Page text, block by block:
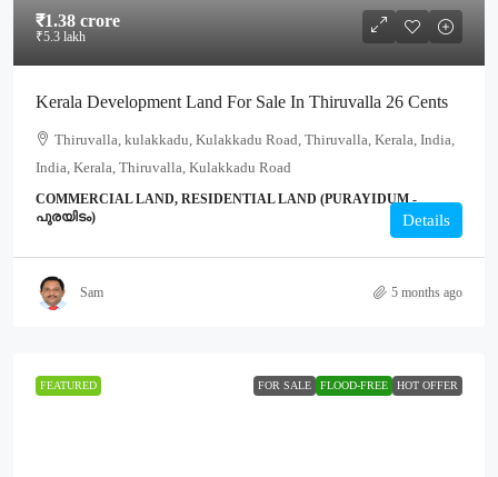
₹1.38 crore
₹5.3 lakh
Kerala Development Land For Sale In Thiruvalla 26 Cents
Thiruvalla, kulakkadu, Kulakkadu Road, Thiruvalla, Kerala, India,
India, Kerala, Thiruvalla, Kulakkadu Road
COMMERCIAL LAND, RESIDENTIAL LAND (PURAYIDUM -
പുരയിടം)
Details
Sam 5 months ago
FEATURED FOR SALE FLOOD-FREE HOT OFFER